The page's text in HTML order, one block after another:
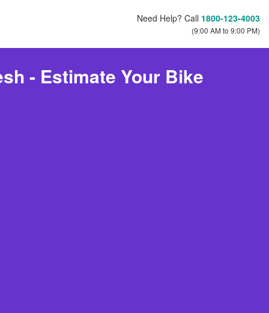
Need Help? Call 1800-123-4003
(9:00 AM to 9:00 PM)
- Estimate Your Bike